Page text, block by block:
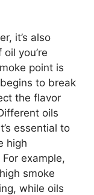
it’s also
you’re
point is
to break
the flavor
oils
essential to
high
example,
smoke
while oils